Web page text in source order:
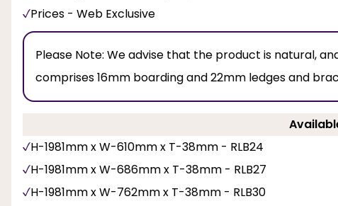
Prices - Web Exclusive
Please Note: We advise that the product is natural,
comprises 16mm boarding and 22mm ledges and
H-1981mm x W-610mm x T-38mm - RLB24
H-1981mm x W-686mm x T-38mm - RLB27
H-1981mm x W-762mm x T-38mm - RLB30